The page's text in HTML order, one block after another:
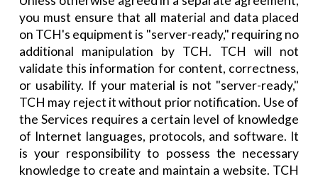
you must ensure that all material and data placed
on TCH's equipment is "server-ready," requiring no
additional manipulation by TCH. TCH will not
validate this information for content, correctness,
or usability. If your material is not "server-ready,"
TCH may reject it without prior notification. Use of
the Services requires a certain level of knowledge
of Internet languages, protocols, and software. It
is your responsibility to possess the necessary
knowledge to create and maintain a website. TCH